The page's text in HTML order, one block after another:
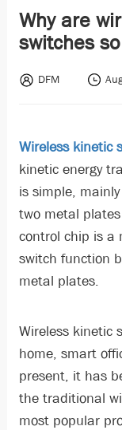
Why are
switches
DFM
Wireless kinetic
kinetic energy
is simple,
two metal
control chip is a
switch function
metal plates.
Wireless kinetic
home, smart
present, it has
the traditional
most popular